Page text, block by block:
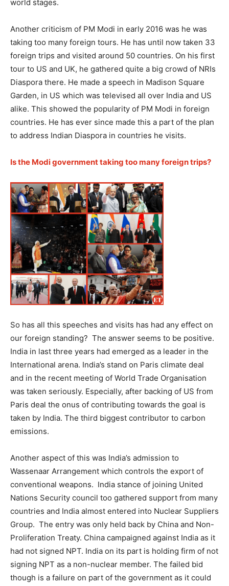
world stages.
Another criticism of PM Modi in early 2016 was he was
taking too many foreign tours. He has until now taken 33
foreign trips and visited around 50 countries. On his first
tour to US and UK, he gathered quite a big crowd of NRIs
Diaspora there. He made a speech in Madison Square
Garden, in US which was televised all over India and US
alike. This showed the popularity of PM Modi in foreign
countries. He has ever since made this a part of the plan
to address Indian Diaspora in countries he visits.
Is the Modi government taking too many foreign trips?
So has all this speeches and visits has had any effect on
our foreign standing? The answer seems to be positive.
India in last three years had emerged as a leader in the
International arena. India’s stand on Paris climate deal
and in the recent meeting of World Trade Organisation
was taken seriously. Especially, after backing of US from
Paris deal the onus of contributing towards the goal is
taken by India. The third biggest contributor to carbon
emissions.
Another aspect of this was India’s admission to
Wassenaar Arrangement which controls the export of
conventional weapons. India stance of joining United
Nations Security council too gathered support from many
countries and India almost entered into Nuclear Suppliers
Group. The entry was only held back by China and Non-
Proliferation Treaty. China campaigned against India as it
had not signed NPT. India on its part is holding firm of not
signing NPT as a non-nuclear member. The failed bid
though is a failure on part of the government as it could